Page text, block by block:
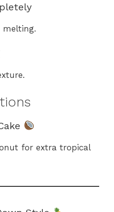
melting.
for extra tropical